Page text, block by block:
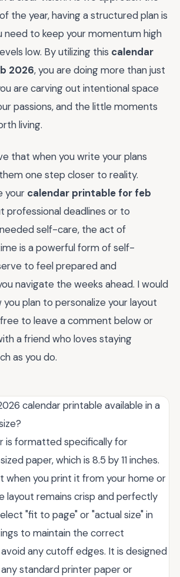
the year, having a structured plan is
need to keep your momentum high
low. By utilizing this calendar
2026, you are doing more than just
are carving out intentional space
passions, and the little moments
living.
that when you write your plans
one step closer to reality.
your calendar printable for feb
professional deadlines or to
self-care, the act of
is a powerful form of self-
to feel prepared and
navigate the weeks ahead. I would
plan to personalize your layout
to leave a comment below or
a friend who loves staying
as you do.
calendar printable available in a
is formatted specifically for
paper, which is 8.5 by 11 inches.
when you print it from your home or
layout remains crisp and perfectly
"fit to page" or "actual size" in
to maintain the correct
any cutoff edges. It is designed
standard printer paper or